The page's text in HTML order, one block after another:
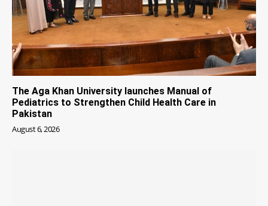
The Aga Khan University launches Manual of
Pediatrics to Strengthen Child Health Care in
Pakistan
August 6, 2026